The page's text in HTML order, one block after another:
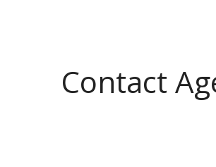
Contact